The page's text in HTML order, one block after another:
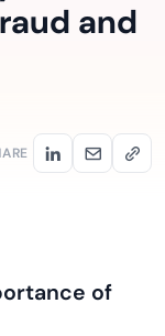
and
of